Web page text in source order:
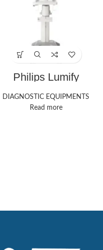
Philips Lumify
DIAGNOSTIC EQUIPMENTS
Read more